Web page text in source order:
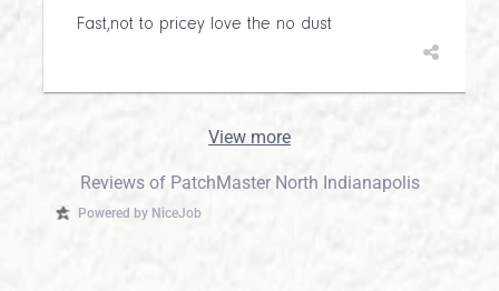
Fast,not to pricey love the no dust
View more
Reviews of PatchMaster North Indianapolis
Powered by NiceJob